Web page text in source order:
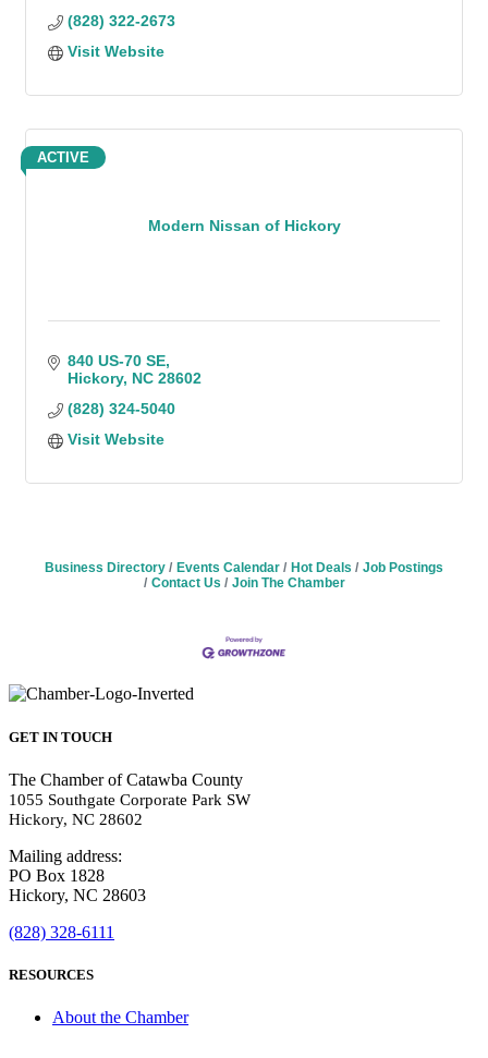
(828) 322-2673
Visit Website
Modern Nissan of Hickory
ACTIVE
840 US-70 SE
Hickory NC 28602
(828) 324-5040
Visit Website
Business Directory Events Calendar Hot Deals
Job Postings
Contact Us
Join The Chamber
GET IN TOUCH
The Chamber of Catawba County
1055 Southgate Corporate Park SW
Hickory, NC 28602
Mailing address:
PO Box 1828
Hickory, NC 28603
(828) 328-6111
RESOURCES
About the Chamber